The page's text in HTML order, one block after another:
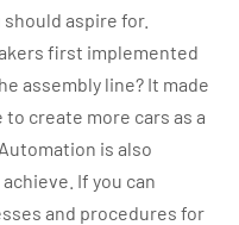
aspire for.
first implemented
assembly line? It made
create more cars as a
is also
If you can
and procedures for